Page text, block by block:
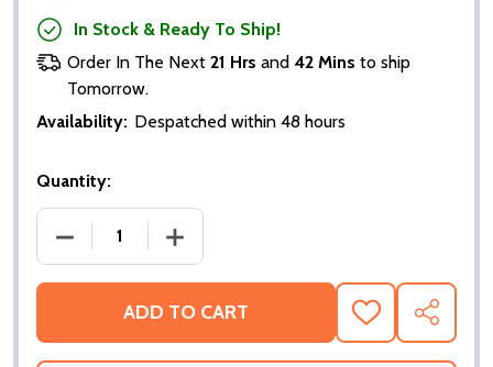
In Stock & Ready To Ship!
Order In The Next 21 Hrs and 42 Mins to ship
Tomorrow.
Availability: Despatched within 48 hours
Quantity:
DECREASE QUANTITY OF THE MEDALLION
INCREASE QUANTITY OF THE
ADD TO CART
ADD
TO
WISH
SHARE